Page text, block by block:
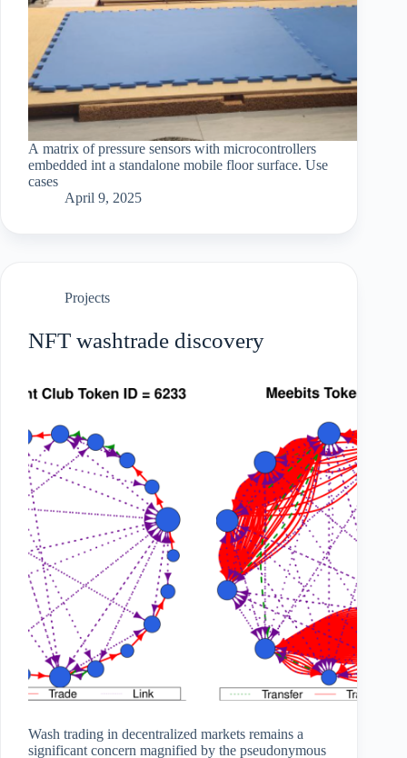
A matrix of pressure sensors with microcontrollers
embedded int a standalone mobile floor surface. Use
cases
April 9, 2025
Projects
NFT washtrade discovery
Wash trading in decentralized markets remains a
significant concern magnified by the pseudonymous